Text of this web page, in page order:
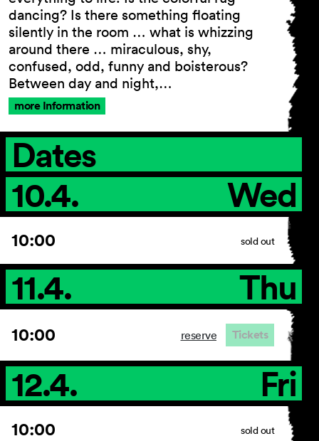
General Terms and
Imprint
Privacy Policy
Accessibility statement
dancing? Is there something floating
silently in the room … what is whizzing
around there … miraculous, shy,
confused, odd, funny and boisterous?
Between day and night,…
more Information
Dates
10.4.
Wed
10:00 sold out
11.4. Thu
10:00 reserve Tickets
12.4. Fri
10:00 sold out